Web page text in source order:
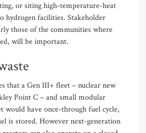
or siting high-temperature-heat
hydrogen facilities. Stakeholder
those of the communities where
will be important.
that a Gen III+ fleet – nuclear new
Point C – and small modular
would have once-through fuel cycle,
is stored. However next-generation